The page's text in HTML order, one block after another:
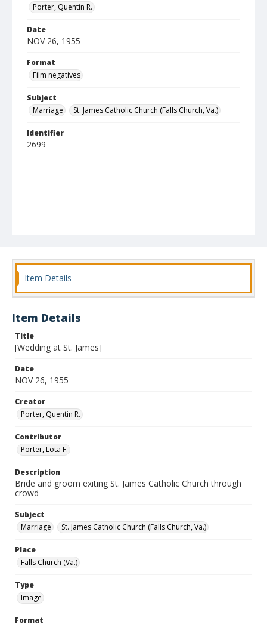
Porter, Quentin R.
Date
NOV 26, 1955
Format
Film negatives
Subject
Marriage
St. James Catholic Church (Falls Church, Va.)
Identifier
2699
Item Details
Item Details
Title
[Wedding at St. James]
Date
NOV 26, 1955
Creator
Porter, Quentin R.
Contributor
Porter, Lota F.
Description
Bride and groom exiting St. James Catholic Church through
crowd
Subject
Marriage
St. James Catholic Church (Falls Church, Va.)
Place
Falls Church (Va.)
Type
Image
Format